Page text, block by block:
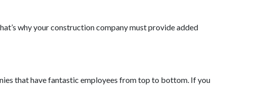
why your construction company must provide added
that have fantastic employees from top to bottom. If you